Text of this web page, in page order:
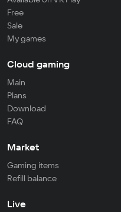
Free
Sale
My games
Cloud gaming
Main
Plans
Download
FAQ
Market
Gaming items
Refill balance
Live